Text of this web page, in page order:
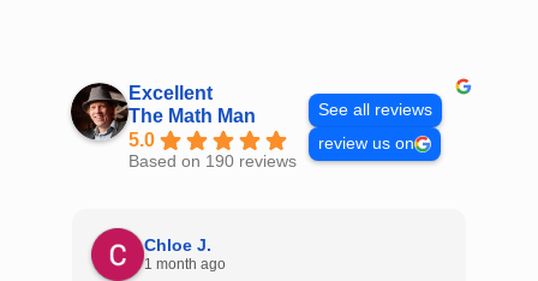
Excellent
The Math Man
5.0
Based on 190 reviews
See all reviews
review us on
Chloe J.
1 month ago